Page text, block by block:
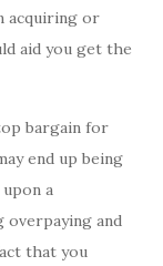
acquiring or
aid you get the
bargain for
end up being
a
overpaying and
that you